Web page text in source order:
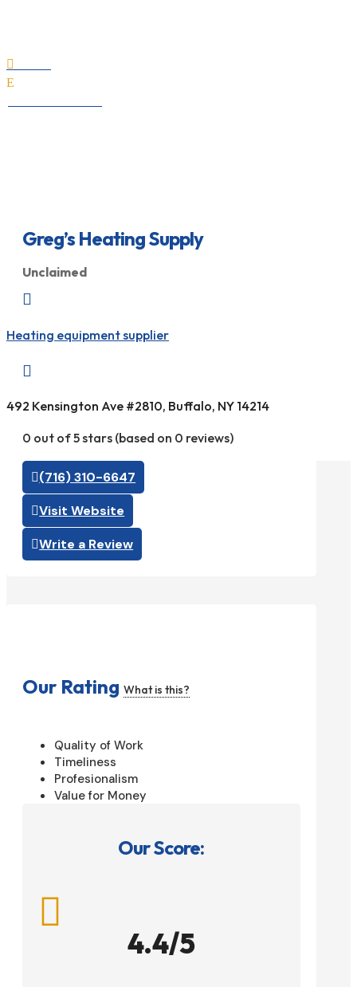

E
Greg’s Heating Supply
Unclaimed

Heating equipment supplier

492 Kensington Ave #2810, Buffalo, NY 14214
0 out of 5 stars (based on 0 reviews)
(716) 310-6647
Visit Website
Write a Review
Our Rating What is this?
Quality of Work
Timeliness
Profesionalism
Value for Money
Our Score:

4.4/5